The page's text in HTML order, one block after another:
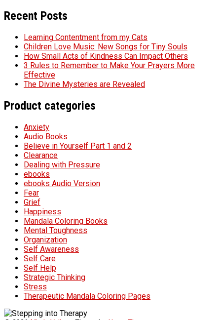
Recent Posts
Learning Contentment from my Cats
Children Love Music: New Songs for Tiny Souls
How Small Acts of Kindness Can Impact Others
3 Rules to Remember to Make Your Prayers More
Effective
The Divine Mysteries are Revealed
Product categories
Anxiety
Audio Books
Believe in Yourself Part 1 and 2
Clearance
Dealing with Pressure
ebooks
ebooks Audio Version
Fear
Grief
Happiness
Mandala Coloring Books
Mental Toughness
Organization
Self Awareness
Self Care
Self Help
Strategic Thinking
Stress
Therapeutic Mandala Coloring Pages